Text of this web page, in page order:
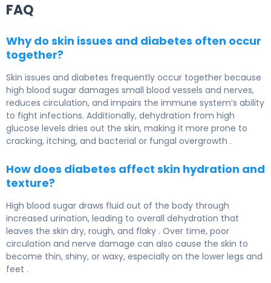
FAQ
Why do skin issues and diabetes often occur
together?
Skin issues and diabetes frequently occur together because
high blood sugar damages small blood vessels and nerves,
reduces circulation, and impairs the immune system’s ability
to fight infections. Additionally, dehydration from high
glucose levels dries out the skin, making it more prone to
cracking, itching, and bacterial or fungal overgrowth .
How does diabetes affect skin hydration and
texture?
High blood sugar draws fluid out of the body through
increased urination, leading to overall dehydration that
leaves the skin dry, rough, and flaky . Over time, poor
circulation and nerve damage can also cause the skin to
become thin, shiny, or waxy, especially on the lower legs and
feet .